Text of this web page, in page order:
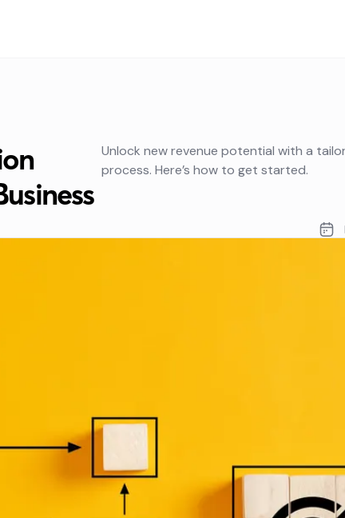
Unlock new revenue potential with a
process. Here’s how to get started.